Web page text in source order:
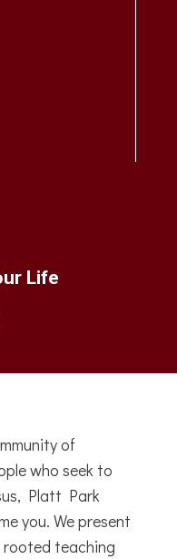
Life
of
who seek to
Platt Park
you. We present
teaching